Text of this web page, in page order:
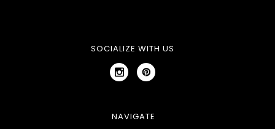
SOCIALIZE WITH US
NAVIGATE